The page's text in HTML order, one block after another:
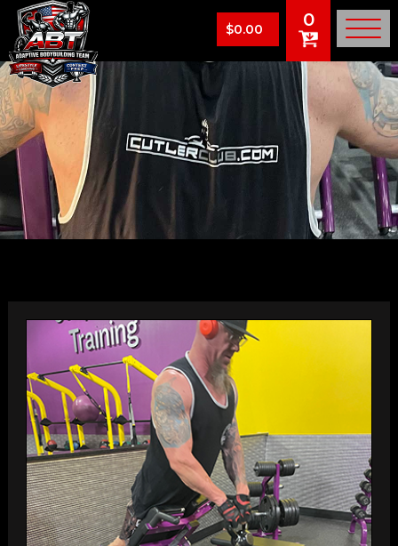
0
$0.00